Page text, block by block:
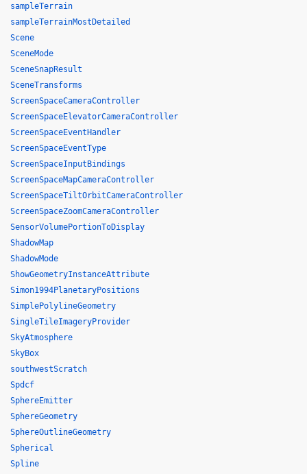
sampleTerrain
sampleTerrainMostDetailed
Scene
SceneMode
SceneSnapResult
SceneTransforms
ScreenSpaceCameraController
ScreenSpaceElevatorCameraController
ScreenSpaceEventHandler
ScreenSpaceEventType
ScreenSpaceInputBindings
ScreenSpaceMapCameraController
ScreenSpaceTiltOrbitCameraController
ScreenSpaceZoomCameraController
SensorVolumePortionToDisplay
ShadowMap
ShadowMode
ShowGeometryInstanceAttribute
Simon1994PlanetaryPositions
SimplePolylineGeometry
SingleTileImageryProvider
SkyAtmosphere
SkyBox
southwestScratch
Spdcf
SphereEmitter
SphereGeometry
SphereOutlineGeometry
Spherical
Spline